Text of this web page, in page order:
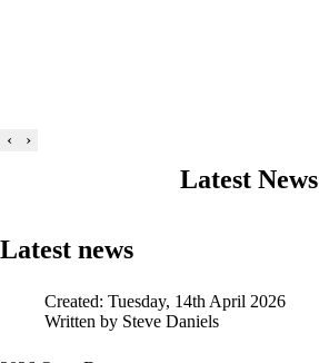
‹ ›
Latest News
Latest news
Created: Tuesday, 14th April 2026
Written by Steve Daniels